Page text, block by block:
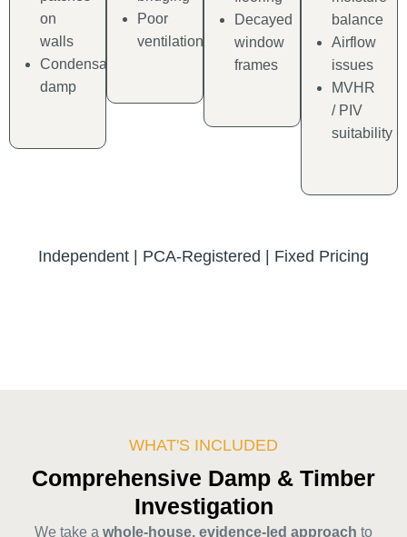
on
walls
Condensation
damp
Poor
ventilation
Decayed
window
frames
balance
Airflow
issues
MVHR
/ PIV
suitability
Independent | PCA-Registered | Fixed Pricing
WHAT'S INCLUDED
Comprehensive Damp & Timber
Investigation
We take a whole-house, evidence-led approach to